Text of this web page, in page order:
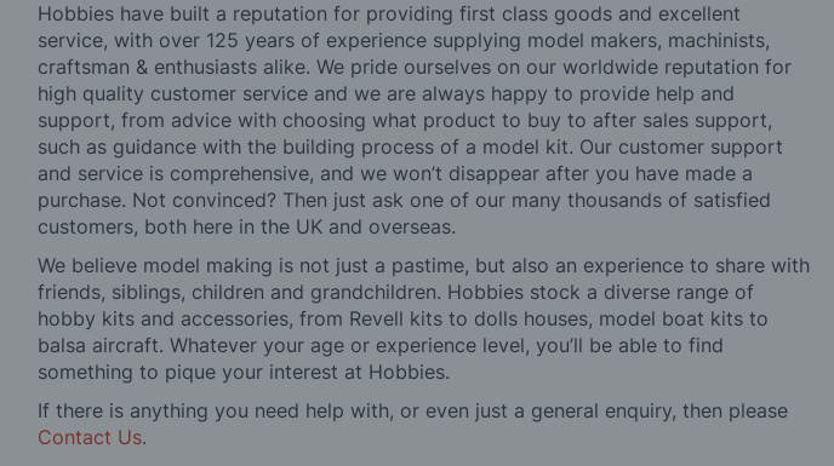
Hobbies have built a reputation for providing first class goods and excellent
service, with over 125 years of experience supplying model makers, machinists,
craftsman & enthusiasts alike. We pride ourselves on our worldwide reputation for
high quality customer service and we are always happy to provide help and
support, from advice with choosing what product to buy to after sales support,
such as guidance with the building process of a model kit. Our customer support
and service is comprehensive, and we won’t disappear after you have made a
purchase. Not convinced? Then just ask one of our many thousands of satisfied
customers, both here in the UK and overseas.
We believe model making is not just a pastime, but also an experience to share with
friends, siblings, children and grandchildren. Hobbies stock a diverse range of
hobby kits and accessories, from Revell kits to dolls houses, model boat kits to
balsa aircraft. Whatever your age or experience level, you’ll be able to find
something to pique your interest at Hobbies.
If there is anything you need help with, or even just a general enquiry, then please
Contact Us.